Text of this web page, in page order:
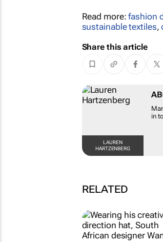
Read more:fashion
sustainable textiles,
Share this article
LAUREN
HARTZENBERG
in
RELATED